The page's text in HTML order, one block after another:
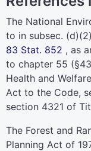
The National
to in subsec.
83 Stat. 852 , as
to chapter 55
Health and
Act to the Code,
section 4321 of
The Forest and
Planning Act of